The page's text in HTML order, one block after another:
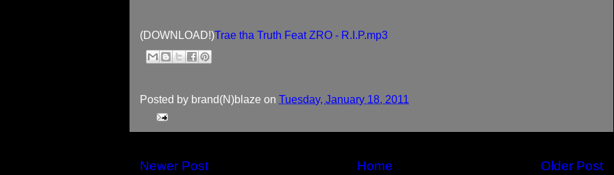
(DOWNLOAD!)Trae tha Truth Feat ZRO - R.I.P.mp3
Posted by brand(N)blaze on Tuesday, January 18, 2011
Newer Post Older Post
Home